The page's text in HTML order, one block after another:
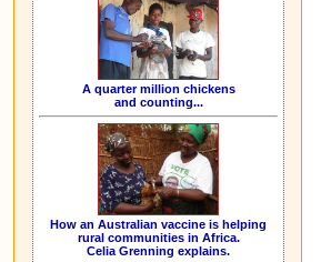
A quarter million chickens
and counting...
How an Australian vaccine is helping
rural communities in Africa.
Celia Grenning explains.